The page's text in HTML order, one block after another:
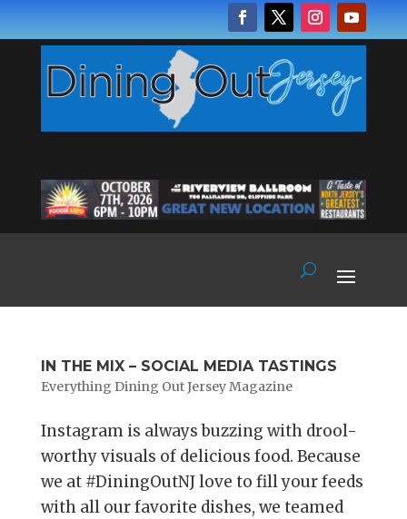
IN THE MIX – SOCIAL MEDIA TASTINGS
Everything Dining Out Jersey Magazine
Instagram is always buzzing with drool-
worthy visuals of delicious food. Because
we at #DiningOutNJ love to fill your feeds
with all our favorite dishes, we teamed